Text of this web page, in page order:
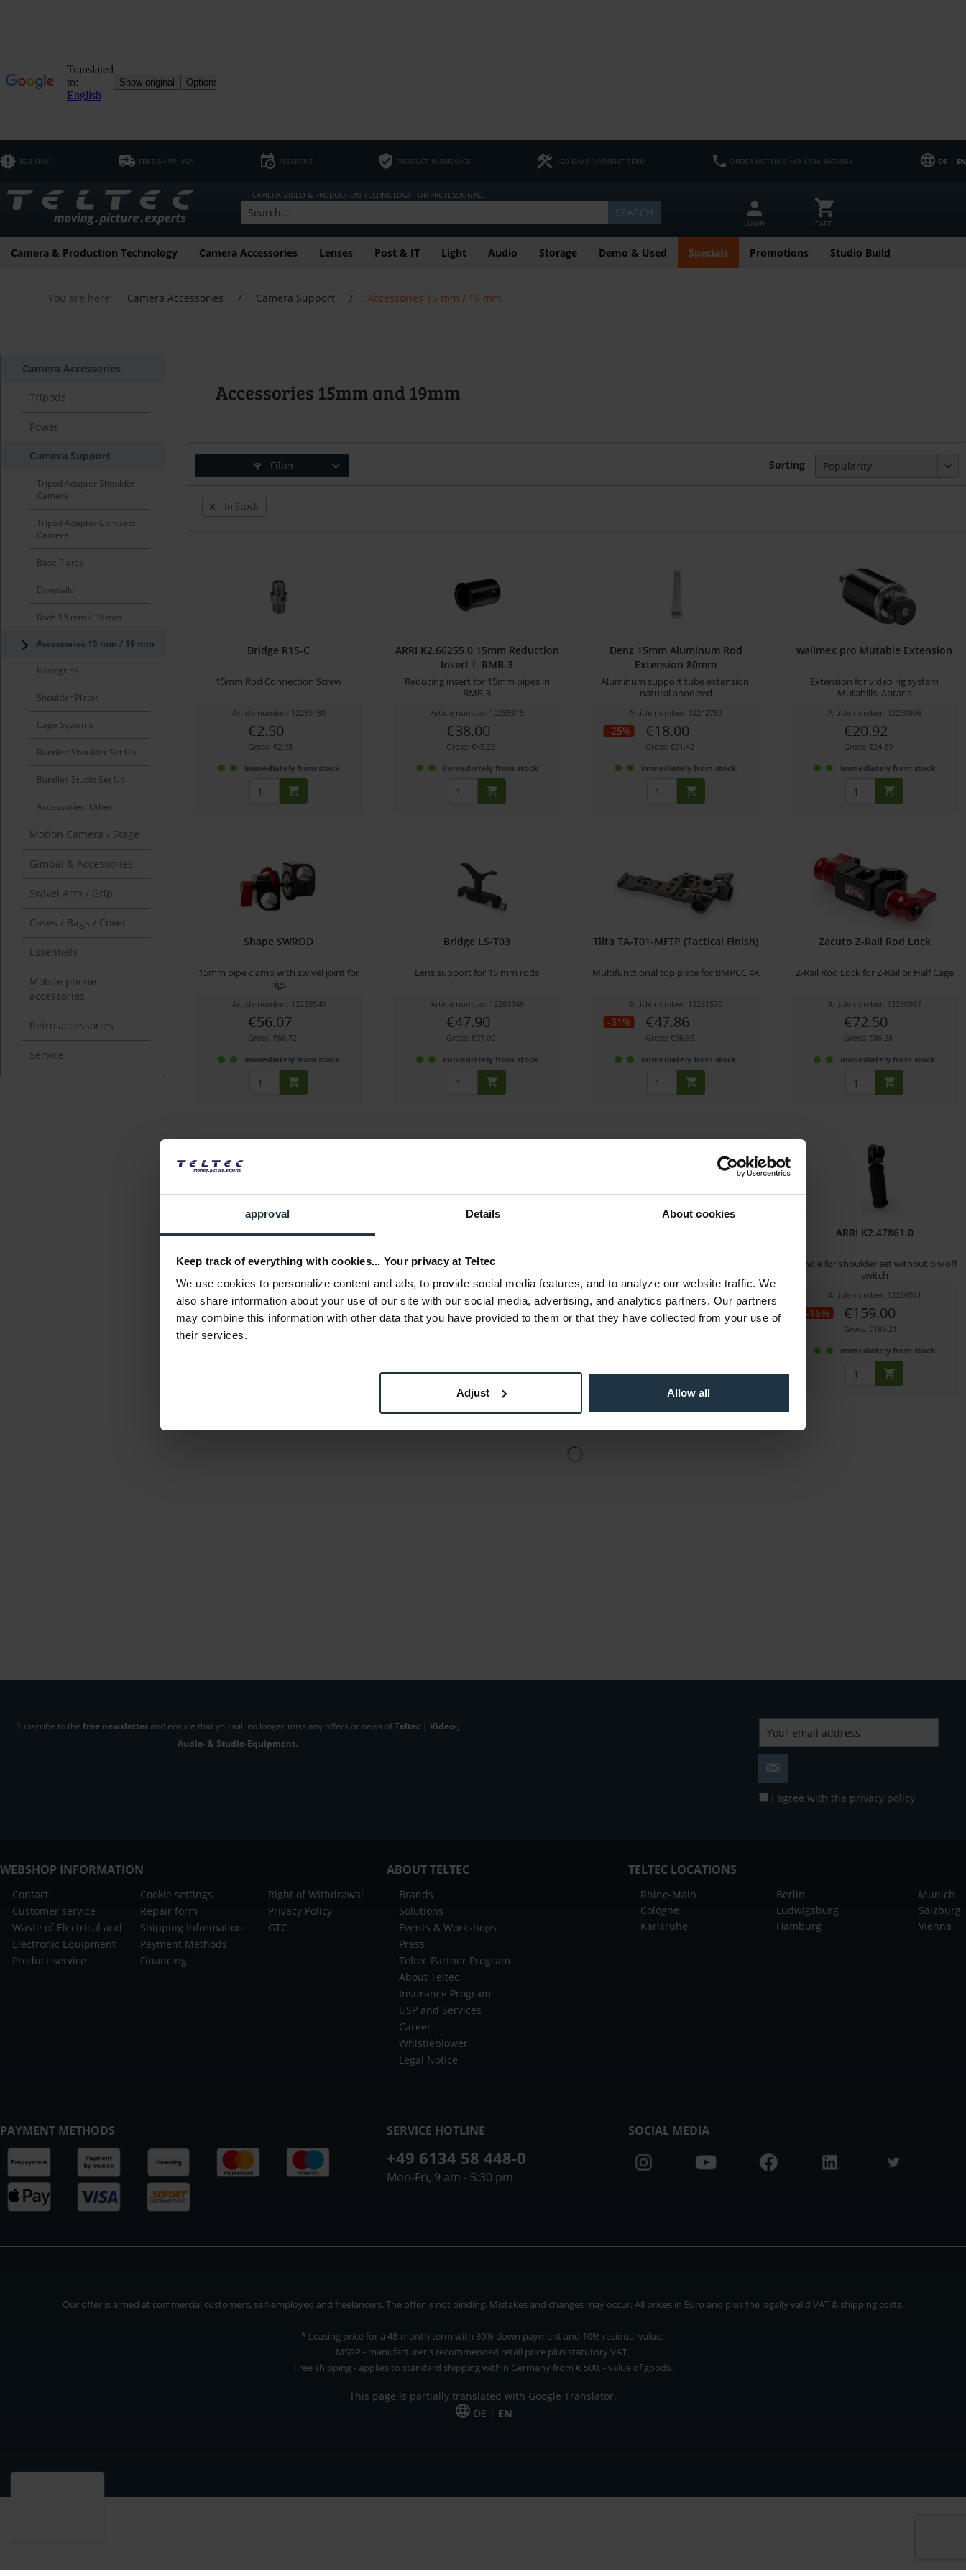
approval Details About cookies
Keep track of everything with cookies... Your privacy at Teltec
We use cookies to personalize content and ads, to provide social media features, and to analyze our website traffic. We
also share information about your use of our site with our social media, advertising, and analytics partners. Our partners
may combine this information with other data that you have provided to them or that they have collected from your use of
their services.
Adjust Allow all
B2B SHOP FREE SHIPPING* FLEXRENT PRODUCT INSURANCE 120 DAYS PAYMENT TERM ORDER HOTLINE +49 6134 9474054 DE | EN
CAMERA, VIDEO & PRODUCTION TECHNOLOGY FOR PROFESSIONALS
SEARCH
LOGIN CART
Camera & Production Technology Camera Accessories Lenses Post & IT Light Audio Storage Demo & Used Specials Promotions Studio Build
You are here: Camera Accessories / Camera Support / Accessories 15 mm / 19 mm
Camera Accessories
Tripods
Power
Camera Support
Tripod Adapter Shoulder
Camera
Tripod Adapter Compact
Camera
Base Plates
Dovetails
Rods 15 mm / 19 mm
Accessories 15 mm / 19 mm
Handgrips
Shoulder Plates
Cage Systems
Bundles Shoulder Set Up
Bundles Studio Set Up
Accessories: Other
Motion Camera / Stage
Gimbal & Accessories
Swivel Arm / Grip
Cases / Bags / Cover
Essentials
Mobile phone
accessories
Retro accessories
Service
Accessories 15mm and 19mm
Filter Sorting
In Stock
Bridge R15-C
15mm Rod Connection Screw
Article number: 12281480
€2.50
Gross: €2.98
immediately from stock
ARRI K2.66255.0 15mm Reduction
Insert f. RMB-3
Reducing insert for 15mm pipes in
RMB-3
Article number: 12255915
€38.00
Gross: €45.22
immediately from stock
Denz 15mm Aluminum Rod
Extension 80mm
Aluminum support tube extension,
natural anodized
Article number: 12242782
-25% €18.00
Gross: €21.42
immediately from stock
walimex pro Mutable Extension
Extension for video rig system
Mutabilis, Aptaris
Article number: 12250996
€20.92
Gross: €24.89
immediately from stock
Shape SWROD
15mm pipe clamp with swivel joint for
rigs
Article number: 12259540
€56.07
Gross: €66.72
immediately from stock
Bridge LS-T03
Lens support for 15 mm rods
Article number: 12281546
€47.90
Gross: €57.00
immediately from stock
Tilta TA-T01-MFTP (Tactical Finish)
Multifunctional top plate for BMPCC 4K
Article number: 12281570
-31% €47.86
Gross: €56.95
immediately from stock
Zacuto Z-Rail Rod Lock
Z-Rail Rod Lock for Z-Rail or Half Cage
Article number: 12280967
€72.50
Gross: €86.28
immediately from stock
ARRI K2.65168.0
Rear support tube holder for MBP-2
Article number: 12236223
-78% €19.00
Call 0350-2010
Rear 15mm lumbar support block for
Article number: 12254152
-45% €49.00
Wooden Camera LW 15mm
Article number: 12261035
-58% €59.00
ARRI K2.47861.0
Handle for shoulder set without on/off
switch
Article number: 12236051
-16% €159.00
Gross: €189.21
immediately from stock
Subscribe to the free newsletterand ensure that you will no longer miss any offers or news ofTeltec | Video-,
Audio- & Studio-Equipment.
I agree with the privacy policy
WEBSHOP INFORMATION
Contact
Customer service
Waste of Electrical and
Electronic Equipment
Product service
Cookie settings
Repair form
Shipping Information
Payment Methods
Financing
Right of Withdrawal
Privacy Policy
GTC
ABOUT TELTEC
Brands
Solutions
Events & Workshops
Press
Teltec Partner Program
About Teltec
Insurance Program
USP and Services
Career
Whistleblower
Legal Notice
TELTEC LOCATIONS
Rhine-Main
Cologne
Karlsruhe
Berlin
Ludwigsburg
Hamburg
Munich
Salzburg
Vienna
PAYMENT METHODS SERVICE HOTLINE
+49 6134 58 448-0
Mon-Fri, 9 am - 5:30 pm
SOCIAL MEDIA
Our offer is aimed at commercial customers, self-employed and freelancers. The offer is not binding. Mistakes and changes may occur. All prices in Euro and plus the legally valid VAT & shipping costs.
* Leasing price for a 48-month term with 30% down payment and 10% residual value.
MSRP - manufacturer's recommended retail price plus statutory VAT.
Free shipping - applies to standard shipping within Germany from € 500, - value of goods.
This page is partially translated with Google Translator.
DE | EN